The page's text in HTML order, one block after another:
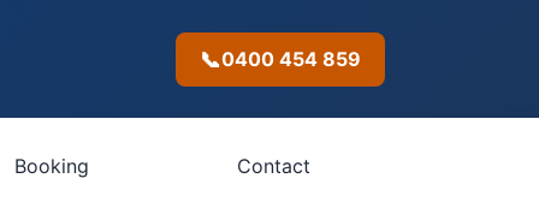
📞0400 454 859
Booking Contact